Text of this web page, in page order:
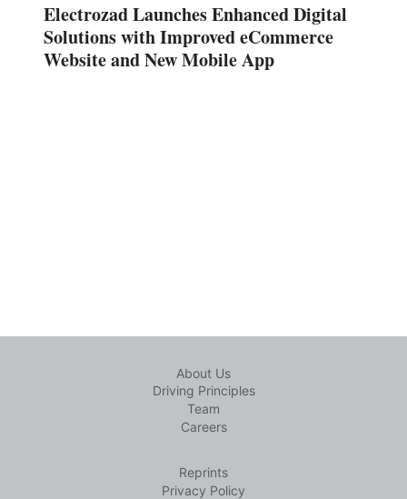
Electrozad Launches Enhanced Digital
Solutions with Improved eCommerce
Website and New Mobile App
About Us
Driving Principles
Team
Careers
Reprints
Privacy Policy